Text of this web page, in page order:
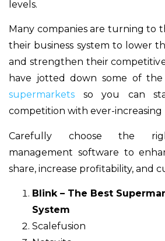
levels.
Many companies are turning to
their business system to lower
and strengthen their
have jotted down some of the
supermarkets so you can
competition with ever-increasing
Carefully choose the
management software to
share, increase profitability, and
Blink – The Best
System
Scalefusion